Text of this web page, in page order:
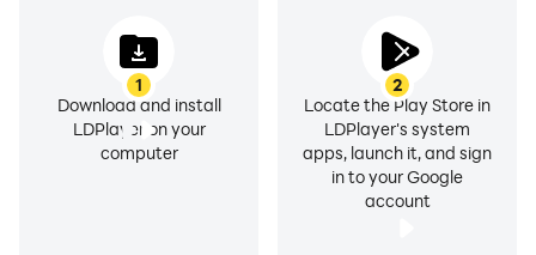
1
Download and install
LDPlayer on your
computer
2
Locate the Play Store in
LDPlayer's system
apps, launch it, and sign
in to your Google
account